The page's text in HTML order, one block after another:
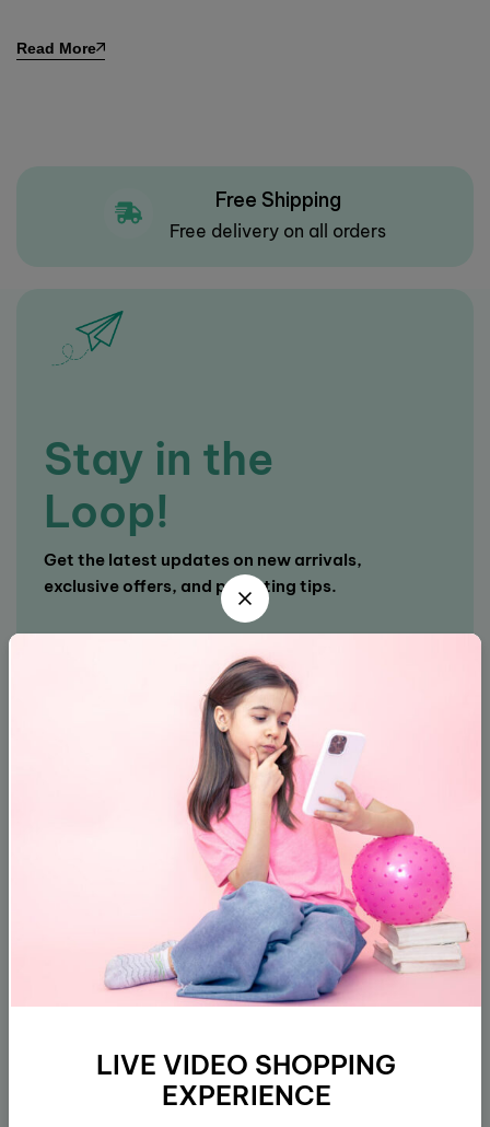
Read More
Free Shipping
Free delivery on all orders
Stay in the
Loop!
Get the latest updates on new arrivals,
exclusive offers, and parenting tips.
Subscribe
LIVE VIDEO SHOPPING
EXPERIENCE